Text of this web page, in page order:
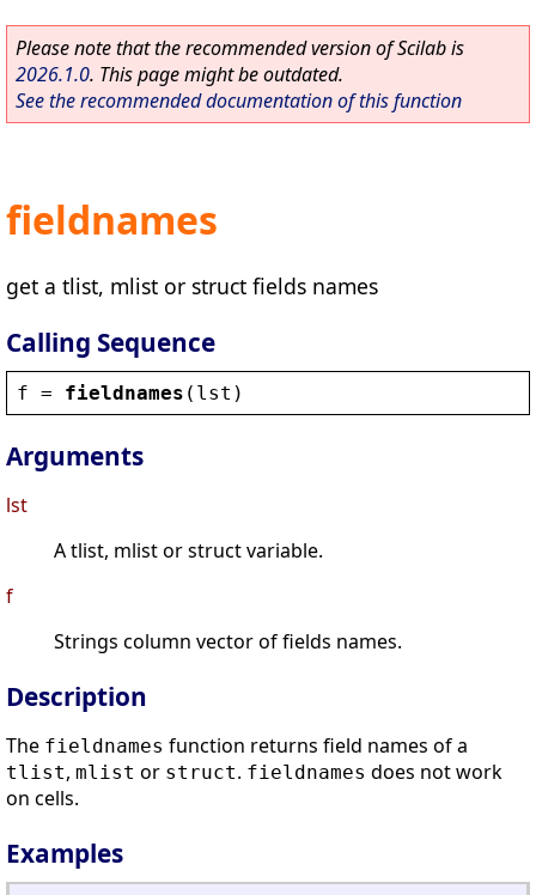
Please note that the recommended version of Scilab is
2026.1.0. This page might be outdated.
See the recommended documentation of this function
fieldnames
get a tlist, mlist or struct fields names
Calling Sequence
f = fieldnames ( lst )
Arguments
lst
A tlist, mlist or struct variable.
f
Strings column vector of fields names.
Description
The fieldnames function returns field names of a
tlist, mlist or struct. fieldnames does not work
on cells.
Examples